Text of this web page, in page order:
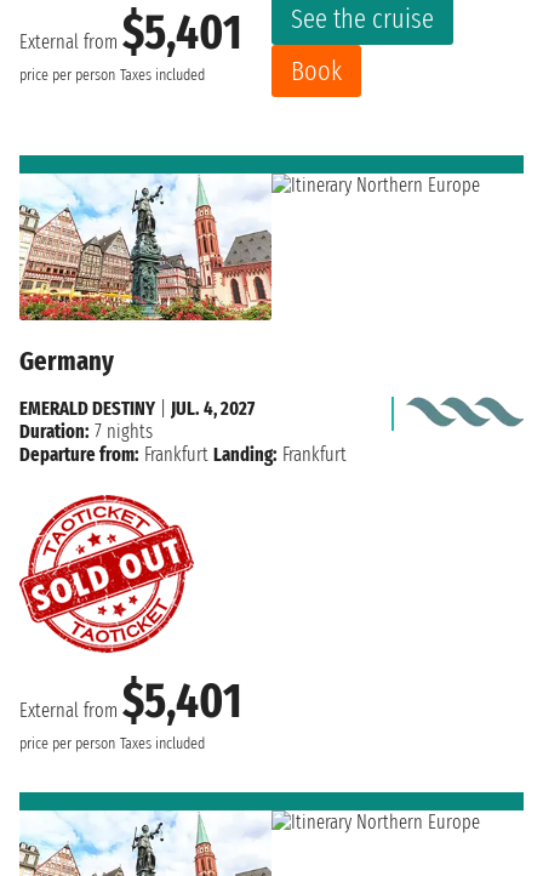
External from $5,401
price per person Taxes included
See the cruise
Book
Germany
External from $5,401
price per person Taxes included
EMERALD DESTINY
JUL. 4, 2027
Duration: 7 nights
Departure from: Frankfurt Landing: Frankfurt